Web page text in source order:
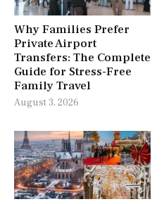
Why Families Prefer
Private Airport
Transfers: The Complete
Guide for Stress-Free
Family Travel
August 3, 2026